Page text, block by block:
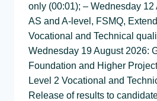
only (00:01); – Wednesday 12
AS and A-level, FSMQ,
Vocational and Technical
Wednesday 19 August 2026:
Foundation and Higher
Level 2 Vocational and
Release of results to